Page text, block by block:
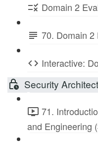
Domain 2
70. Domain 2
Interactive:
Security
71.
and Engineering